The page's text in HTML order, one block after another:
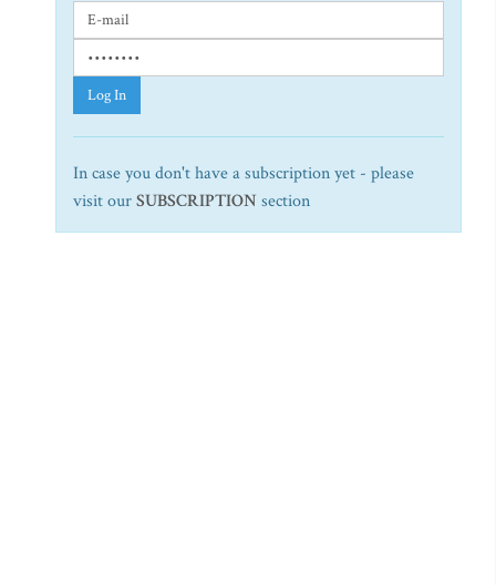
Log In
In case you don't have a subscription yet - please
visit ourSUBSCRIPTION section